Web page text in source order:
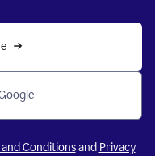
Conditionsand Privacy